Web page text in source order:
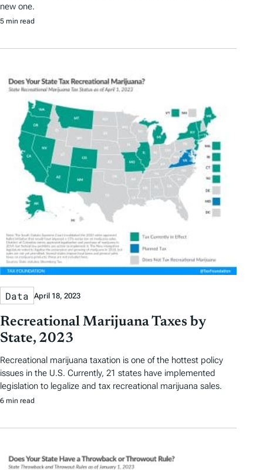
new one.
5 min read
Data April 18, 2023
Recreational Marijuana Taxes by
State, 2023
Recreational marijuana taxation is one of the hottest policy
issues in the U.S. Currently, 21 states have implemented
legislation to legalize and tax recreational marijuana sales.
6 min read